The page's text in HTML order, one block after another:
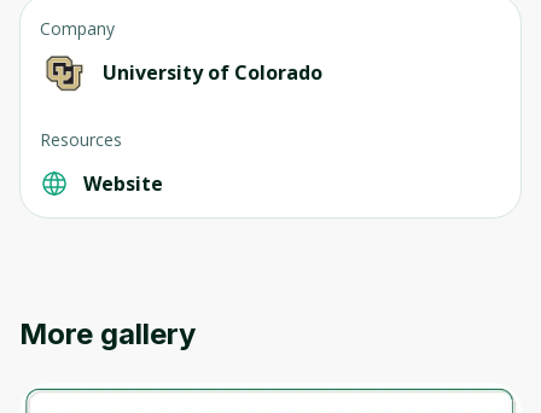
Company
University of Colorado
Resources
Website
More gallery